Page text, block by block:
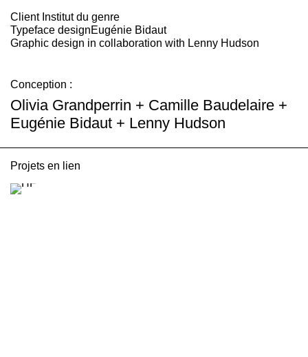
Client Institut du genre
Typeface designEugénie Bidaut
Graphic design in collaboration with Lenny Hudson
Conception :
Olivia Grandperrin + Camille Baudelaire +
Eugénie Bidaut + Lenny Hudson
Projets en lien